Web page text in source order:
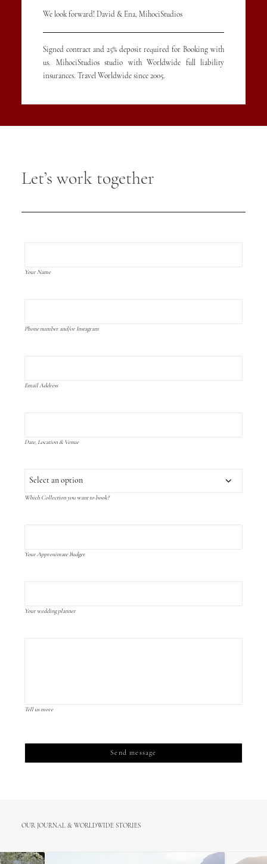
We look forward! David & Ena, MihociStudios
Signed contract and 25% deposit required for Booking with
us. MihociStudios studio with Worldwide full liability
insurances. Travel Worldwide since 2005.
Let’s work together
Your Name
Phone number and/or Instagram
Email Address
Date, Location & Venue
Which Collection you want to book?
Your Approximate Budget
Your wedding planner
Tell us more
OUR JOURNAL & WORLDWIDE STORIES